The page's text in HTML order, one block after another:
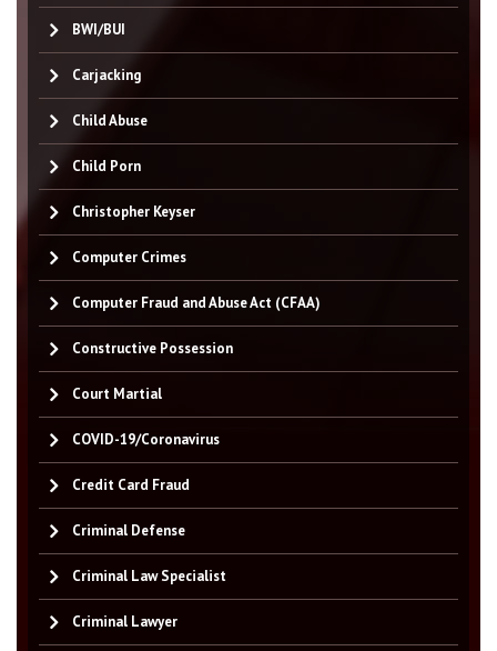
BWI/BUI
Carjacking
Child Abuse
Child Porn
Christopher Keyser
Computer Crimes
Computer Fraud and Abuse Act (CFAA)
Constructive Possession
Court Martial
COVID-19/Coronavirus
Credit Card Fraud
Criminal Defense
Criminal Law Specialist
Criminal Lawyer